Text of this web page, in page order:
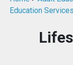
Education Services